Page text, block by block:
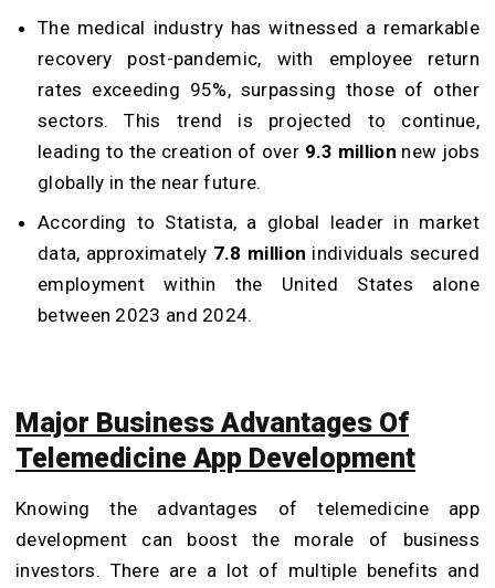
The medical industry has witnessed a remarkable
recovery post-pandemic, with employee return
rates exceeding 95%, surpassing those of other
sectors. This trend is projected to continue,
leading to the creation of over 9.3 million new jobs
globally in the near future.
According to Statista, a global leader in market
data, approximately 7.8 million individuals secured
employment within the United States alone
between 2023 and 2024.
Major Business Advantages Of
Telemedicine App Development
Knowing the advantages of telemedicine app
development can boost the morale of business
investors. There are a lot of multiple benefits and